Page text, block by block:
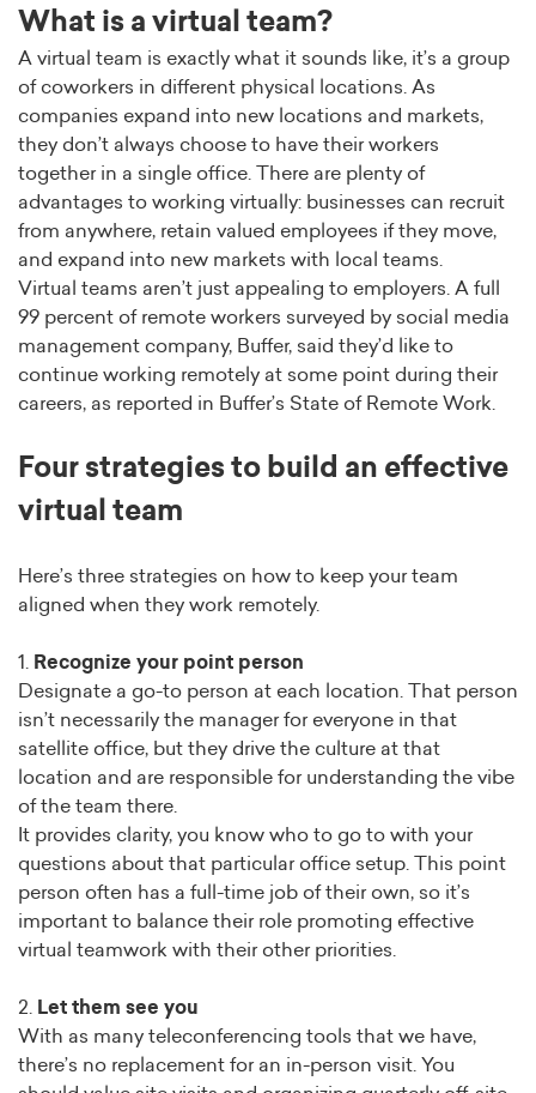
What is a virtual team?
A virtual team is exactly what it sounds like, it’s a group
of coworkers in different physical locations. As
companies expand into new locations and markets,
they don’t always choose to have their workers
together in a single office. There are plenty of
advantages to working virtually: businesses can recruit
from anywhere, retain valued employees if they move,
and expand into new markets with local teams.
Virtual teams aren’t just appealing to employers. A full
99 percent of remote workers surveyed by social media
management company, Buffer, said they’d like to
continue working remotely at some point during their
careers, as reported in Buffer’s State of Remote Work.
Four strategies to build an effective
virtual team
Here’s three strategies on how to keep your team
aligned when they work remotely.
1.
Recognize your point person
Designate a go-to person at each location. That person
isn’t necessarily the manager for everyone in that
satellite office, but they drive the culture at that
location and are responsible for understanding the vibe
of the team there.
It provides clarity, you know who to go to with your
questions about that particular office setup. This point
person often has a full-time job of their own, so it’s
important to balance their role promoting effective
virtual teamwork with their other priorities.
2.
Let them see you
With as many teleconferencing tools that we have,
there’s no replacement for an in-person visit. You